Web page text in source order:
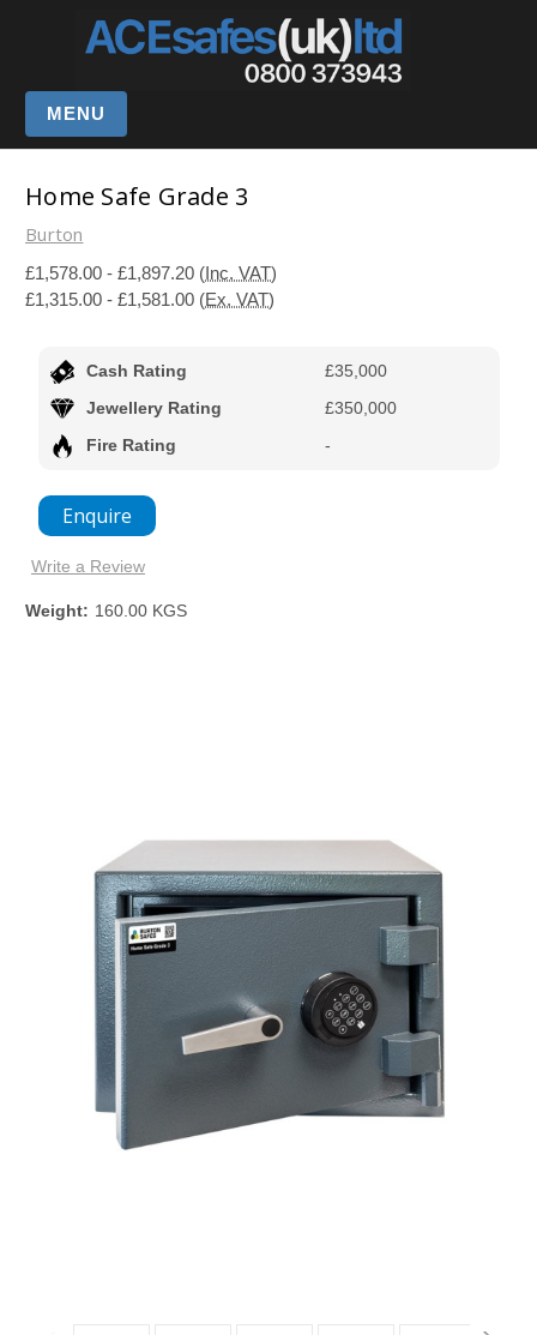
MENU
Home Safe Grade 3
Burton
£1,578.00 - £1,897.20 (Inc. VAT)
£1,315.00 - £1,581.00 (Ex. VAT)
Cash Rating
£35,000
Jewellery Rating
£350,000
Fire Rating
-
Enquire
Write a Review
Weight: 160.00 KGS